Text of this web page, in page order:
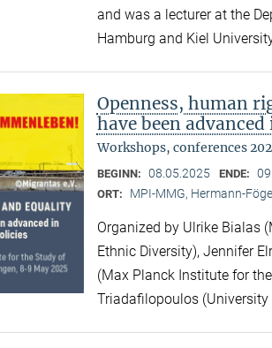
and was a lecturer at the
Hamburg and Kiel
Openness, human
have been
Workshops, conferences
BEGINN: 08.05.2025 ENDE:
ORT: MPI-MMG, Hermann-
Organized by Ulrike Bialas
Ethnic Diversity), Jennifer
(Max Planck Institute for
Triadafilopoulos (University